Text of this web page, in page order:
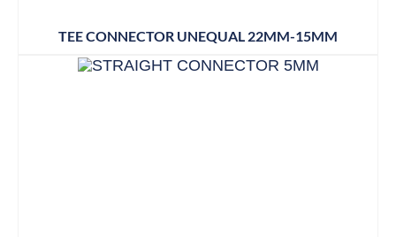
TEE CONNECTOR UNEQUAL 22MM-15MM